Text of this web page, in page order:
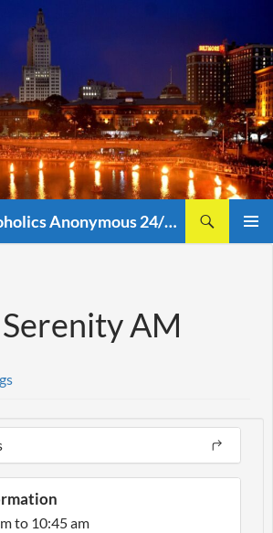
Rhode Island Alcoholics Anonymous 24/7 (401)438-8860
AM
to 10:45 am